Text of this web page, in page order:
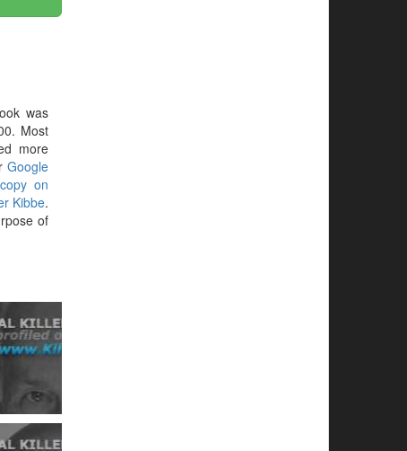
was
Most
more
Google
on
Kibbe.
of